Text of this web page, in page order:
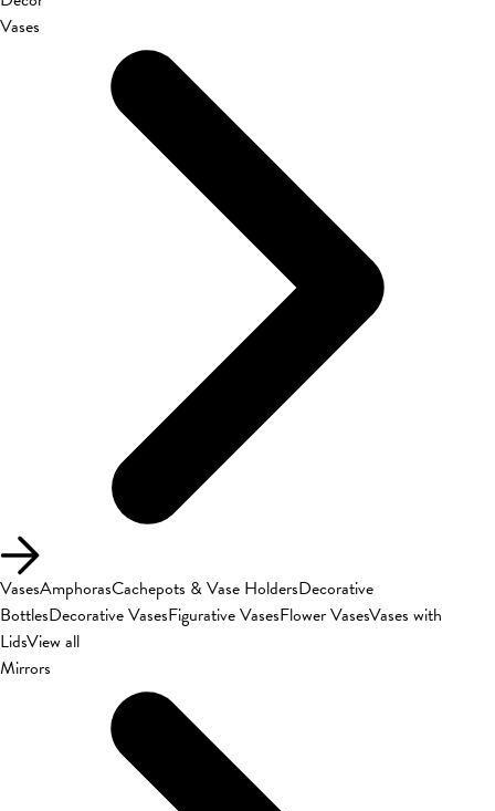
Vases
VasesAmphorasCachepots & Vase HoldersDecorative
BottlesDecorative VasesFigurative VasesFlower VasesVases with
LidsView all
Mirrors